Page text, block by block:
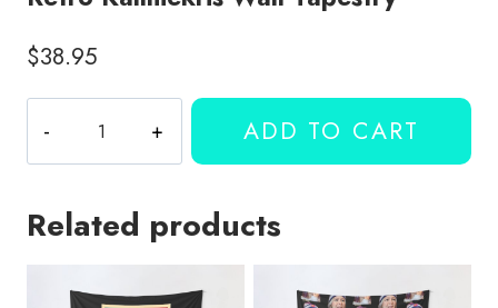
$38.95
Kallmekris
Wall
quantity
ADD TO CART
Related products